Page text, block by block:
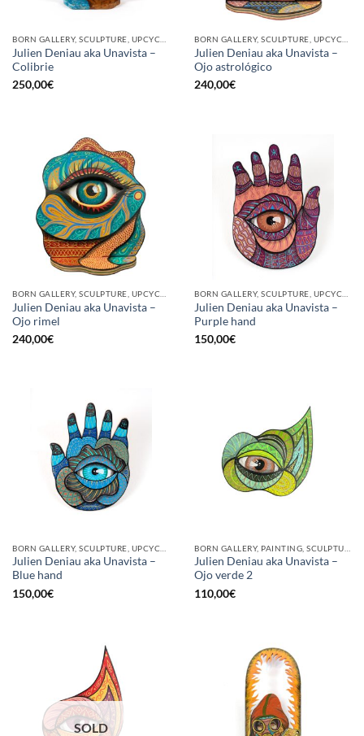
Julien Deniau aka Unavista –
Colibrie
250,00€
Julien Deniau aka Unavista –
Ojo astrológico
240,00€
Julien Deniau aka Unavista –
Ojo rimel
240,00€
Julien Deniau aka Unavista –
Purple hand
150,00€
Julien Deniau aka Unavista –
Blue hand
150,00€
Julien Deniau aka Unavista –
Ojo verde 2
110,00€
SOLD